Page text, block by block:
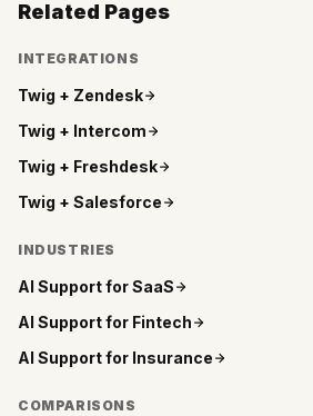
Related Pages
INTEGRATIONS
Twig + Zendesk
Twig + Intercom
Twig + Freshdesk
Twig + Salesforce
INDUSTRIES
AI Support forSaaS
AI Support for Fintech
AI Support for Insurance
COMPARISONS